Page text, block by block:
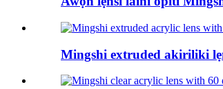
Mingshi extruded akiriliki